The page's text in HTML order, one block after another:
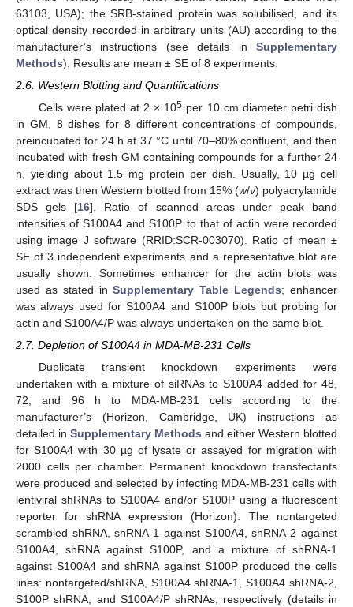
63103, USA); the SRB-stained protein was solubilised, and its
optical density recorded in arbitrary units (AU) according to the
manufacturer’s instructions (see details in Supplementary
Methods). Results are mean ± SE of 8 experiments.
2.6. Western Blotting and Quantifications
Cells were plated at 2 × 105 per 10 cm diameter petri dish
in GM, 8 dishes for 8 different concentrations of compounds,
preincubated for 24 h at 37 °C until 70–80% confluent, and then
incubated with fresh GM containing compounds for a further 24
h, yielding about 1.5 mg protein per dish. Usually, 10 µg cell
extract was then Western blotted from 15% (w/v) polyacrylamide
SDS gels [16]. Ratio of scanned areas under peak band
intensities of S100A4 and S100P to that of actin were recorded
using image J software (RRID:SCR-003070). Ratio of mean ±
SE of 3 independent experiments and a representative blot are
usually shown. Sometimes enhancer for the actin blots was
used as stated inSupplementary Table Legends; enhancer
was always used for S100A4 and S100P blots but probing for
actin and S100A4/P was always undertaken on the same blot.
2.7. Depletion of S100A4 in MDA-MB-231 Cells
Duplicate transient knockdown experiments were
undertaken with a mixture of siRNAs to S100A4 added for 48,
72, and 96 h to MDA-MB-231 cells according to the
manufacturer’s (Horizon, Cambridge, UK) instructions as
detailed in Supplementary Methods and either Western blotted
for S100A4 with 30 µg of lysate or assayed for migration with
2000 cells per chamber. Permanent knockdown transfectants
were produced and selected by infecting MDA-MB-231 cells with
lentiviral shRNAs to S100A4 and/or S100P using a fluorescent
reporter for shRNA expression (Horizon). The nontargeted
scrambled shRNA, shRNA-1 against S100A4, shRNA-2 against
S100A4, shRNA against S100P, and a mixture of shRNA-1
against S100A4 and shRNA against S100P produced the cells
lines: nontargeted/shRNA, S100A4 shRNA-1, S100A4 shRNA-2,
S100P shRNA, and S100A4/P shRNAs, respectively (details in